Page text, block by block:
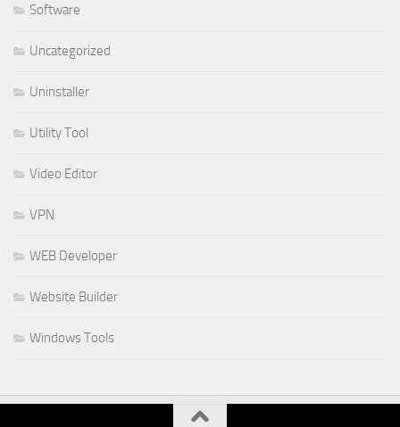
Software
Uncategorized
Uninstaller
Utility Tool
Video Editor
VPN
WEB Developer
Website Builder
Windows Tools